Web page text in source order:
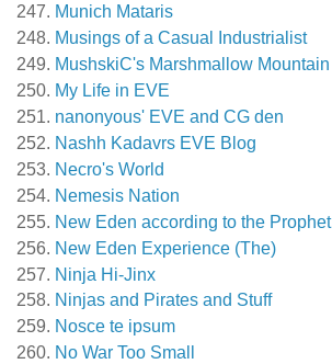
Munich Mataris
Musings of a Casual Industrialist
MushskiC's Marshmallow Mountain
My Life in EVE
nanonyous' EVE and CG den
Nashh Kadavrs EVE Blog
Necro's World
Nemesis Nation
New Eden according to the Prophet
New Eden Experience (The)
Ninja Hi-Jinx
Ninjas and Pirates and Stuff
Nosce te ipsum
No War Too Small